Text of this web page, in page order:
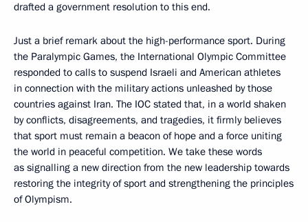
drafted a government resolution to this end.
Just a brief remark about the high-performance sport. During
the Paralympic Games, the International Olympic Committee
responded to calls to suspend Israeli and American athletes
in connection with the military actions unleashed by those
countries against Iran. The IOC stated that, in a world shaken
by conflicts, disagreements, and tragedies, it firmly believes
that sport must remain a beacon of hope and a force uniting
the world in peaceful competition. We take these words
as signalling a new direction from the new leadership towards
restoring the integrity of sport and strengthening the principles
of Olympism.